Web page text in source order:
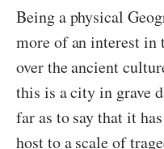
Being a physical
more of an interest
over the ancient
this is a city in grave
far as to say that it
host to a scale of